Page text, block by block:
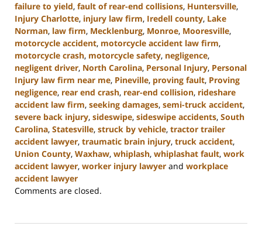
failure to yield, fault of rear-end collisions, Huntersville,
Injury Charlotte, injury law firm, Iredell county, Lake
Norman, law firm, Mecklenburg, Monroe, Mooresville,
motorcycle accident, motorcycle accident law firm,
motorcycle crash, motorcycle safety, negligence,
negligent driver, North Carolina, Personal Injury, Personal
Injury law firm near me, Pineville, proving fault, Proving
negligence, rear end crash, rear-end collision, rideshare
accident law firm, seeking damages, semi-truck accident,
severe back injury, sideswipe, sideswipe accidents, South
Carolina, Statesville, struck by vehicle, tractor trailer
accident lawyer, traumatic brain injury, truck accident,
Union County, Waxhaw, whiplash, whiplashat fault, work
accident lawyer, worker injury lawyer and workplace
accident lawyer
Updated:
2024
Comments are closed.